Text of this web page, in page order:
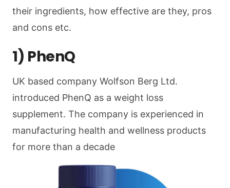
their ingredients, how effective are they, pros
and cons etc.
1) PhenQ
UK based company Wolfson Berg Ltd.
introduced PhenQ as a weight loss
supplement. The company is experienced in
manufacturing health and wellness products
for more than a decade